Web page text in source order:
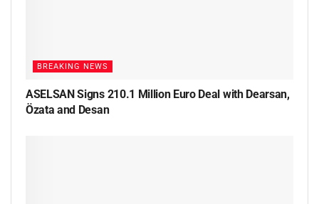
BREAKING NEWS
ASELSAN Signs 210.1 Million Euro Deal with Dearsan,
Özata and Desan